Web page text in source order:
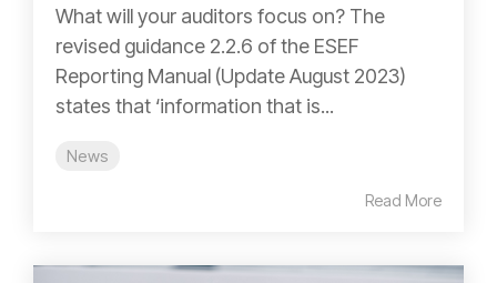
What will your auditors focus on? The
revised guidance 2.2.6 of the ESEF
Reporting Manual (Update August 2023)
states that ‘information that is...
News
Read More